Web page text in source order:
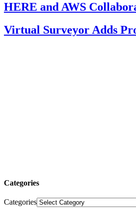
HERE and AWS
Virtual Surveyor Adds
Categories
Categories